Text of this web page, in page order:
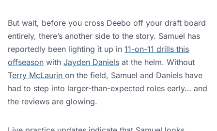
But wait, before you cross Deebo off your draft board
entirely, there’s another side to the story. Samuel has
reportedly been lighting it up in 11-on-11 drills this
offseason with Jayden Daniels at the helm. Without
Terry McLaurin on the field, Samuel and Daniels have
had to step into larger-than-expected roles early… and
the reviews are glowing.